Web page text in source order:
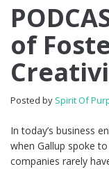
of
Posted by Spirit Of
In today’s business
when Gallup spoke
companies rarely